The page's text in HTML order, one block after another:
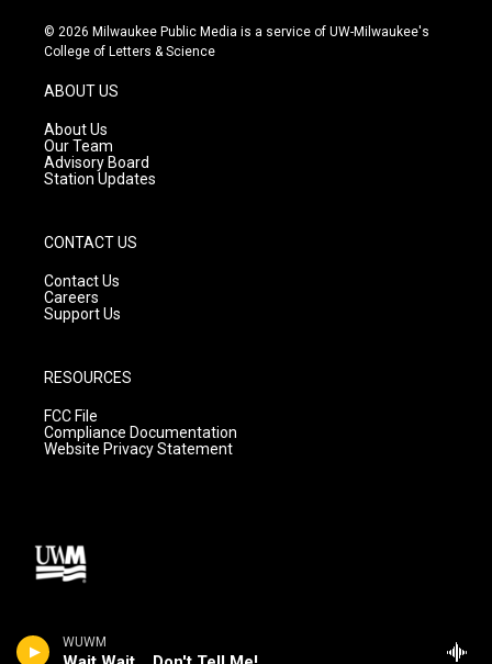
WUWM
s
t
g
r
a
m
u
t
c
e
© 2026 Milwaukee Public Media is a service of UW-Milwaukee's
College of Letters & Science
ABOUT US
About Us
Our Team
Advisory Board
Station Updates
CONTACT US
Contact Us
Careers
Support Us
RESOURCES
FCC File
Compliance Documentation
Website Privacy Statement